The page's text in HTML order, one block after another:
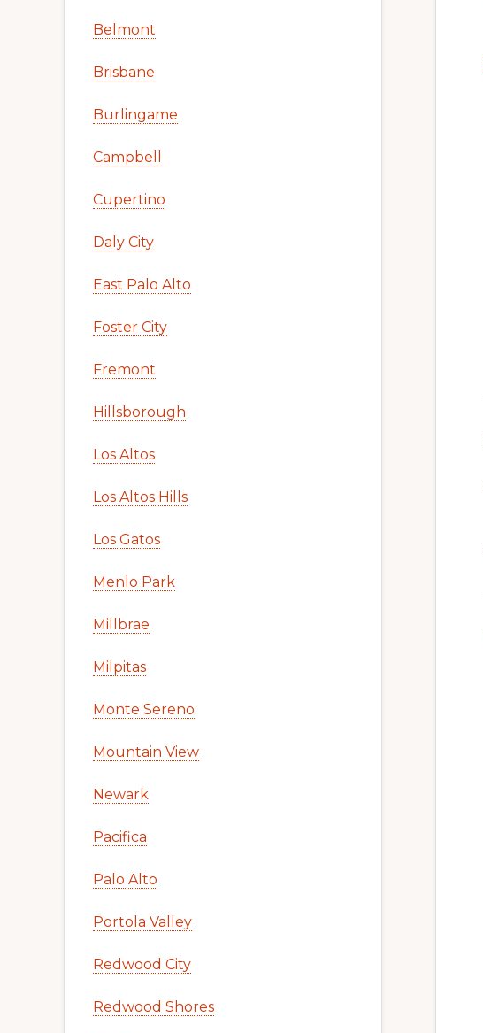
Belmont
Brisbane
Burlingame
Campbell
Cupertino
Daly City
East Palo Alto
Foster City
Fremont
Hillsborough
Los Altos
Los Altos Hills
Los Gatos
Menlo Park
Millbrae
Milpitas
Monte Sereno
Mountain View
Newark
Pacifica
Palo Alto
Portola Valley
Redwood City
Redwood Shores